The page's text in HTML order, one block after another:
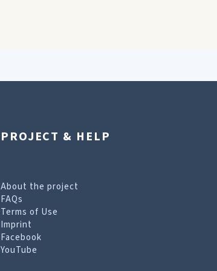
PROJECT & HELP
About the project
FAQs
Terms of Use
Imprint
Facebook
YouTube